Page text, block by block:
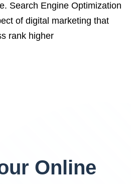
Search Engine Optimization
of digital marketing that
rank higher
Online